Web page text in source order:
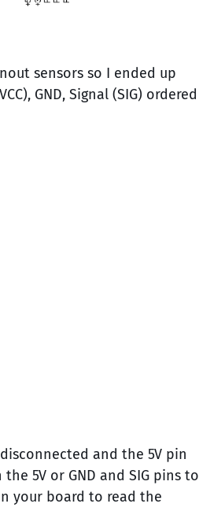
sensors so I ended up
GND, Signal (SIG) ordered
and the 5V pin
5V or GND and SIG pins to
your board to read the